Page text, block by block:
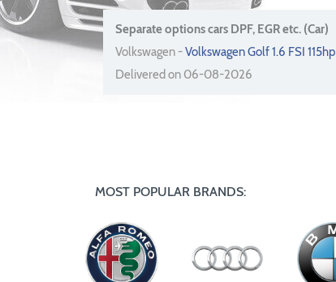
Separate options cars DPF, EGR etc. (Car)
Volkswagen -Volkswagen Golf 1.6 FSI 115hp
Delivered on 06-08-2026
MOST POPULAR BRANDS: